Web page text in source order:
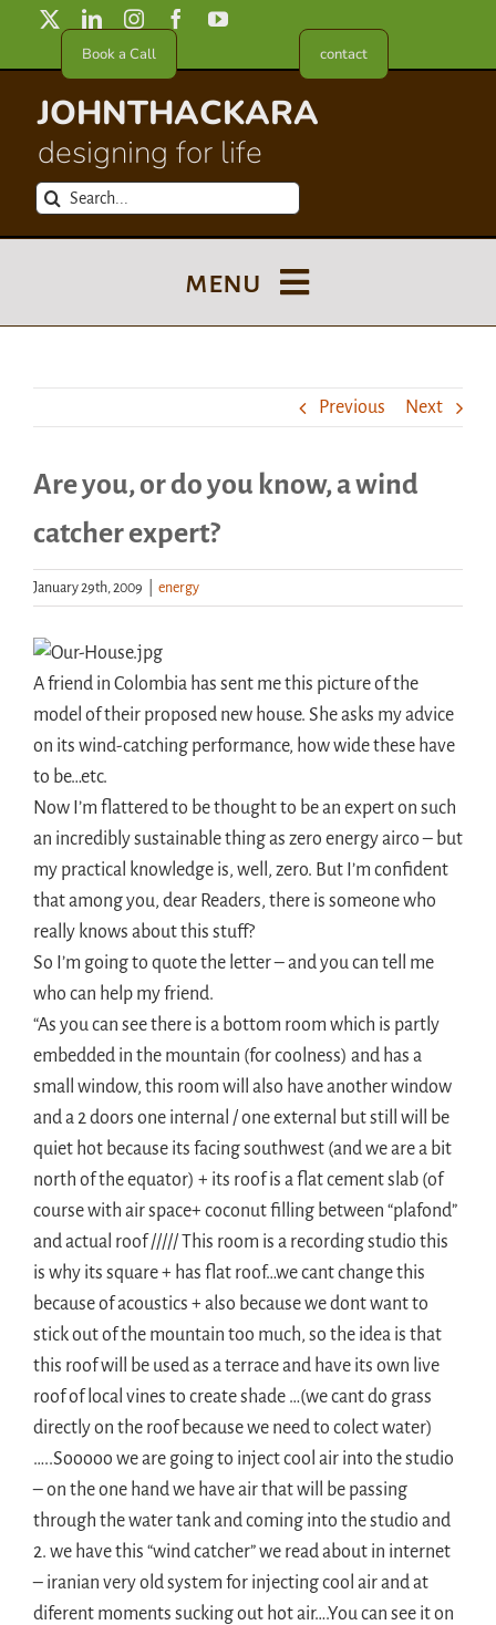
content
Book a Call contact
JOHNTHACKARA
designing for life
Search
menu
About
Meet in France
Handouts
Previous Next
Are you, or do you know, a wind
catcher expert?
January 29th, 2009 energy
A friend in Colombia has sent me this picture of the
model of their proposed new house. She asks my advice
on its wind-catching performance, how wide these have
to be…etc.
Now I’m flattered to be thought to be an expert on such
an incredibly sustainable thing as zero energy airco – but
my practical knowledge is, well, zero. But I’m confident
that among you, dear Readers, there is someone who
really knows about this stuff?
So I’m going to quote the letter – and you can tell me
who can help my friend.
“As you can see there is a bottom room which is partly
embedded in the mountain (for coolness) and has a
small window, this room will also have another window
and a 2 doors one internal / one external but still will be
quiet hot because its facing southwest (and we are a bit
north of the equator) + its roof is a flat cement slab (of
course with air space+ coconut filling between “plafond”
and actual roof ///// This room is a recording studio this
is why its square + has flat roof…we cant change this
because of acoustics + also because we dont want to
stick out of the mountain too much, so the idea is that
this roof will be used as a terrace and have its own live
roof of local vines to create shade …(we cant do grass
directly on the roof because we need to colect water)
…..Sooooo we are going to inject cool air into the studio
– on the one hand we have air that will be passing
through the water tank and coming into the studio and
2. we have this “wind catcher” we read about in internet
– iranian very old system for injecting cool air and at
diferent moments sucking out hot air….You can see it on